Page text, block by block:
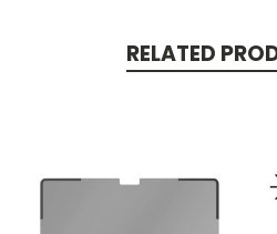
RELATED